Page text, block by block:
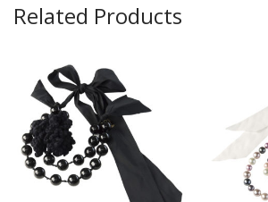
Related Products